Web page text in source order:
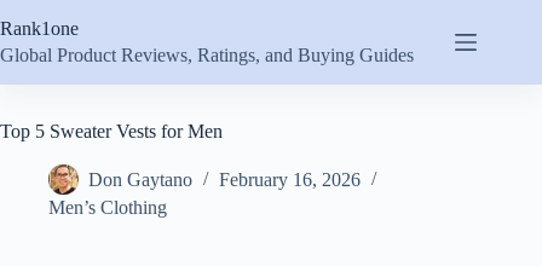
to
content
Rank1one
Global Product Reviews, Ratings, and Buying Guides
Top 5 Sweater Vests for Men
Don Gaytano
February 16, 2026
Men’s Clothing